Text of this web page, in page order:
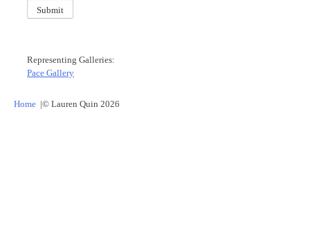
Submit
Representing Galleries:
Pace Gallery
Home © Lauren Quin 2026